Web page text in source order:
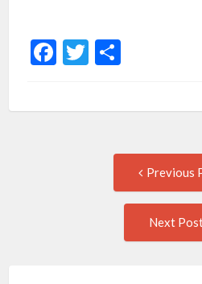
Facebook
Twitter
Share
navigation
Previous
Next